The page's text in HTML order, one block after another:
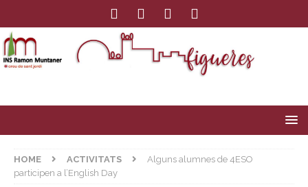
HOME ACTIVITATS
Alguns alumnes de 4ESO
participen a l’English Day